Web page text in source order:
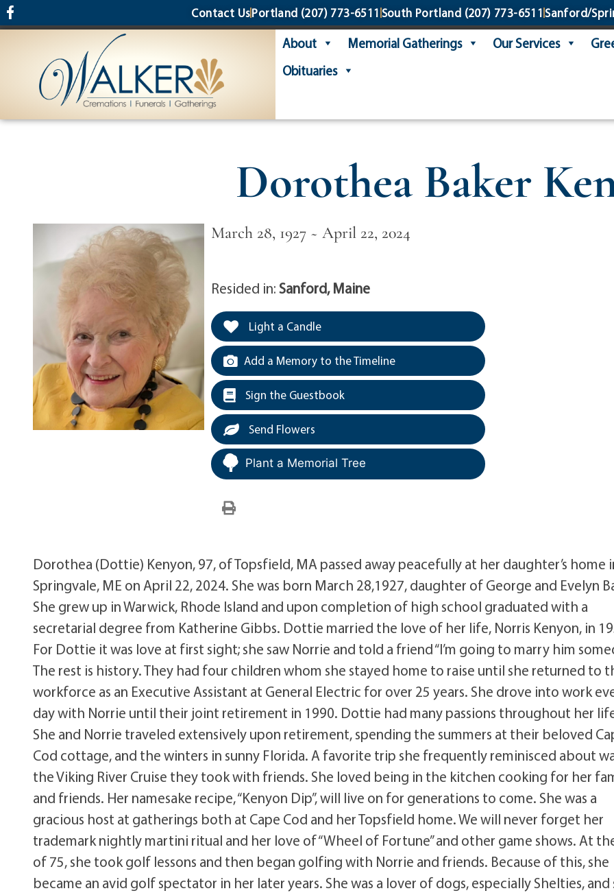
content Contact UsPortland (207) 773-6511 South Portland (207) 773-6511 Sanford/
About Memorial Gatherings Our Services
Obituaries
Dorothea Baker
March 28, 1927 ~ April 22, 2024
Resided in:Sanford, Maine
Light a Candle
Add a Memory to the Timeline
Sign the Guestbook
Send Flowers
Plant a Memorial Tree
Dorothea (Dottie) Kenyon, 97, of Topsfield, MA passed away peacefully at her daughter’s home
Springvale, ME on April 22, 2024. She was born March 28,1927, daughter of George and Evelyn
She grew up in Warwick, Rhode Island and upon completion of high school graduated with a
secretarial degree from Katherine Gibbs. Dottie married the love of her life, Norris Kenyon, in
For Dottie it was love at first sight; she saw Norrie and told a friend “I’m going to marry him
The rest is history. They had four children whom she stayed home to raise until she returned to
workforce as an Executive Assistant at General Electric for over 25 years. She drove into work
day with Norrie until their joint retirement in 1990. Dottie had many passions throughout her
She and Norrie traveled extensively upon retirement, spending the summers at their beloved
Cod cottage, and the winters in sunny Florida. A favorite trip she frequently reminisced about
the Viking River Cruise they took with friends. She loved being in the kitchen cooking for her
and friends. Her namesake recipe, “Kenyon Dip”, will live on for generations to come. She was a
gracious host at gatherings both at Cape Cod and her Topsfield home. We will never forget her
trademark nightly martini ritual and her love of “Wheel of Fortune” and other game shows. At
of 75, she took golf lessons and then began golfing with Norrie and friends. Because of this, she
became an avid golf spectator in her later years. She was a lover of dogs, especially Shelties, and